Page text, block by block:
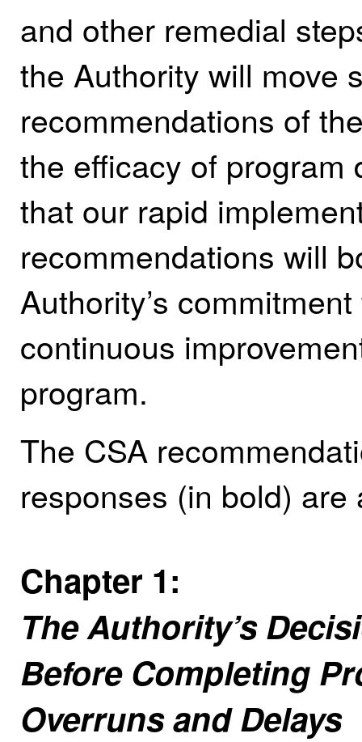
and other remedial
the Authority will move
recommendations of
the efficacy of program
that our rapid
recommendations will
Authority’s
continuous
program.
The CSA
responses (in bold) are
Chapter 1:
The Authority’s
Before Completing
Overruns and Delays